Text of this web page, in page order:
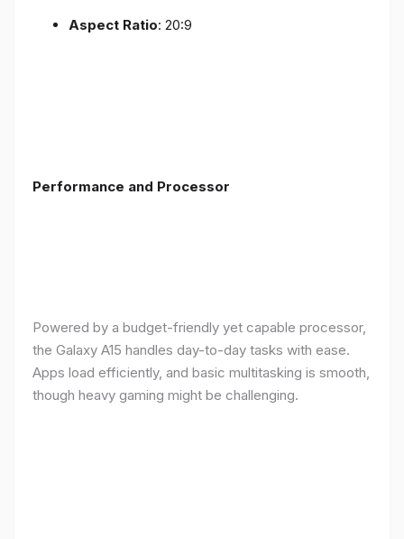
Aspect Ratio: 20:9
Performance and Processor
Powered by a budget-friendly yet capable processor,
the Galaxy A15 handles day-to-day tasks with ease.
Apps load efficiently, and basic multitasking is smooth,
though heavy gaming might be challenging.